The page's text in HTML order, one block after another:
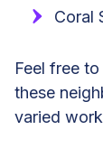
Coral
Feel free
these
varied